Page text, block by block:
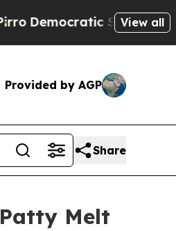
Socialists ofView all
Provided by AGP
Share
Melt